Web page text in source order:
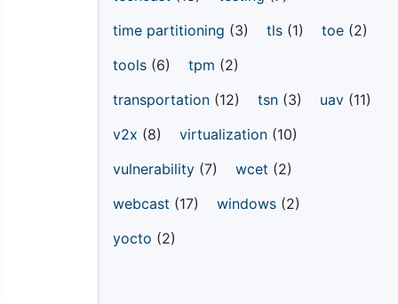
time partitioning (3) tls (1) toe (2)
tools (6) tpm (2)
transportation (12) tsn (3) uav (11)
v2x (8) virtualization (10)
vulnerability (7) wcet (2)
webcast (17) windows (2)
yocto (2)